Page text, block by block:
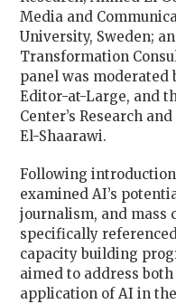
Media and
University, Sweden;
Transformation
panel was moderated
Editor-at-Large, and
Center’s Research
El-Shaarawi.
Following
examined AI’s
journalism, and mass
specifically
capacity building
aimed to address
application of AI in